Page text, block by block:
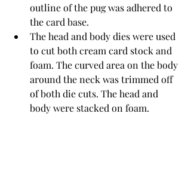
outline of the pug was adhered to
the card base.
The head and body dies were used
to cut both cream card stock and
foam. The curved area on the body
around the neck was trimmed off
of both die cuts. The head and
body were stacked on foam.